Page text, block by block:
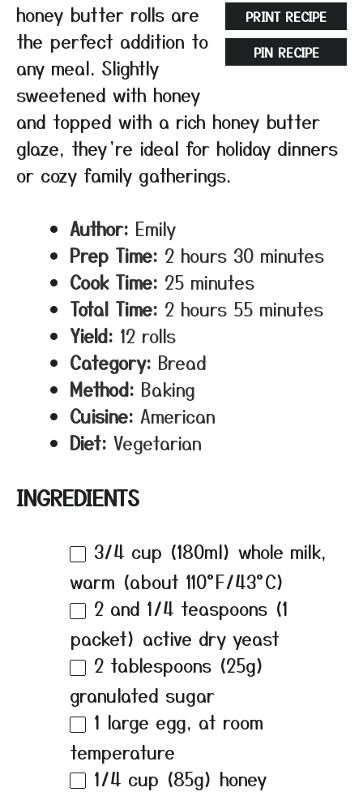
PRINT RECIPE
PIN RECIPE
honey butter rolls are
the perfect addition to
any meal. Slightly
sweetened with honey
and topped with a rich honey butter
glaze, they’re ideal for holiday dinners
or cozy family gatherings.
Author: Emily
Prep Time: 2 hours 30 minutes
Cook Time: 25 minutes
Total Time: 2 hours 55 minutes
Yield: 12 rolls
Category: Bread
Method: Baking
Cuisine: American
Diet: Vegetarian
INGREDIENTS
3/4 cup (180ml) whole milk,
warm (about 110°F/43°C)
2 and 1/4 teaspoons (1
packet) active dry yeast
2 tablespoons (25g)
granulated sugar
1 large egg, at room
temperature
1/4 cup (85g) honey